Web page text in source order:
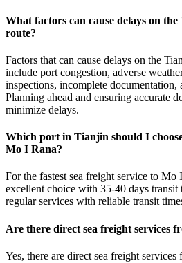
What factors can cause delays on
route?
Factors that can cause delays on the
include port congestion, adverse
inspections, incomplete documentation,
Planning ahead and ensuring accurate
minimize delays.
Which port in Tianjin should I
Mo I Rana?
For the fastest sea freight service to Mo
excellent choice with 35-40 days
regular services with reliable transit
Are there direct sea freight services
Yes, there are direct sea freight